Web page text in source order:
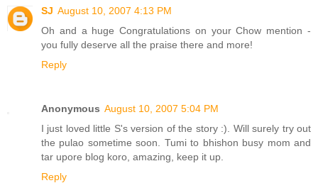
SJ August 10, 2007 4:13 PM
Oh and a huge Congratulations on your Chow mention -
you fully deserve all the praise there and more!
Reply
Anonymous August 10, 2007 5:04 PM
I just loved little S's version of the story :). Will surely try out
the pulao sometime soon. Tumi to bhishon busy mom and
tar upore blog koro, amazing, keep it up.
Reply